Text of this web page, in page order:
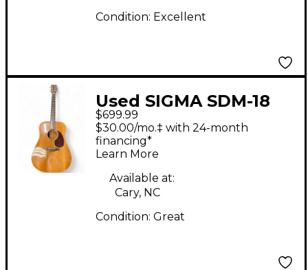
Condition: Excellent
Used SIGMA SDM-18
NATURAL Acoustic
Guitar
$699.99
$30.00/mo.‡ with 24-month
financing*
Learn More
Available at:
Cary, NC
Condition: Great